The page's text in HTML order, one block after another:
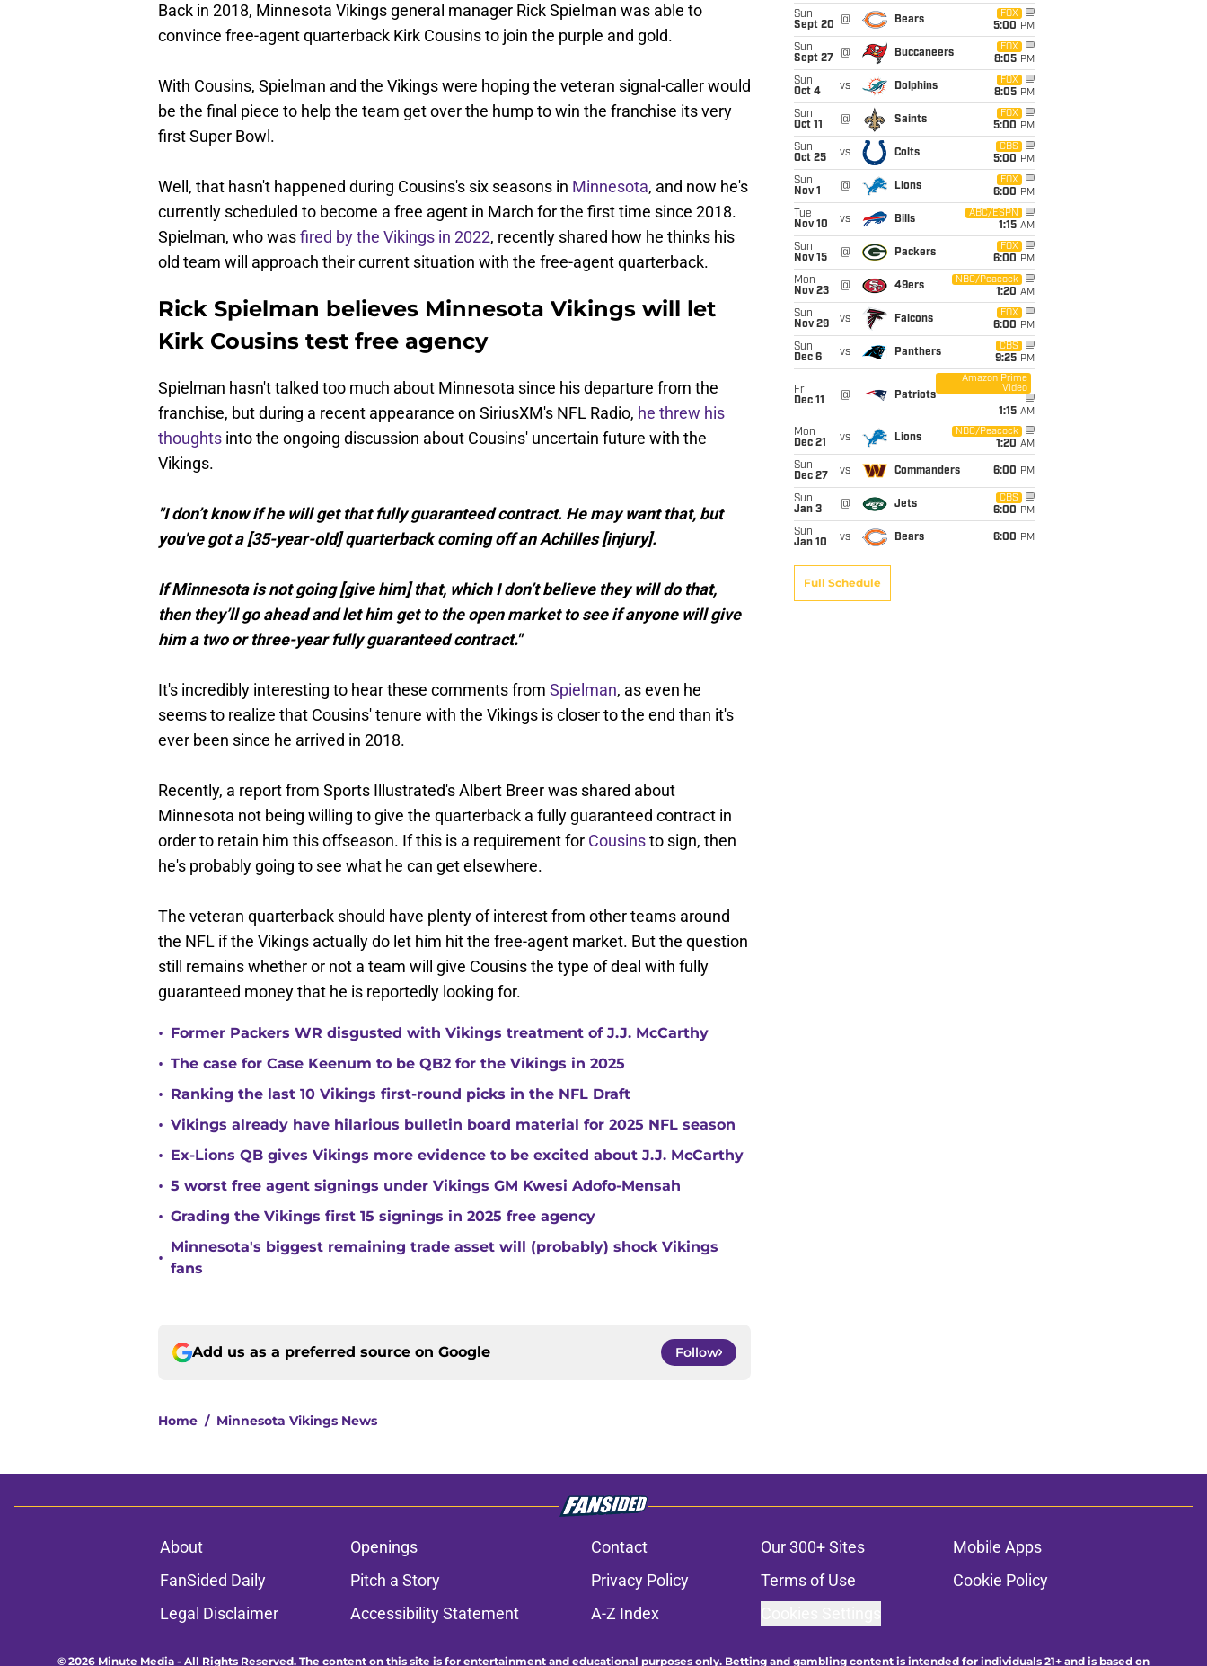
Back in 2018, Minnesota Vikings general manager Rick Spielman was able to
convince free-agent quarterback Kirk Cousins to join the purple and gold.
With Cousins, Spielman and the Vikings were hoping the veteran signal-caller would
be the final piece to help the team get over the hump to win the franchise its very
first Super Bowl.
Well, that hasn't happened during Cousins's six seasons in Minnesota, and now he's
currently scheduled to become a free agent in March for the first time since 2018.
Spielman, who wasfired by the Vikings in 2022, recently shared how he thinks his
old team will approach their current situation with the free-agent quarterback.
Rick Spielman believes Minnesota Vikings will let
Kirk Cousins test free agency
Spielman hasn't talked too much about Minnesota since his departure from the
franchise, but during a recent appearance on SiriusXM's NFL Radio, he threw his
thoughts into the ongoing discussion about Cousins' uncertain future with the
Vikings.
"I don’t know if he will get that fully guaranteed contract. He may want that, but
you've got a [35-year-old] quarterback coming off an Achilles [injury].
If Minnesota is not going [give him] that, which I don’t believe they will do that,
then they’ll go ahead and let him get to the open market to see if anyone will give
him a two or three-year fully guaranteed contract."
It's incredibly interesting to hear these comments from Spielman, as even he
seems to realize that Cousins' tenure with the Vikings is closer to the end than it's
ever been since he arrived in 2018.
Recently, a report from Sports Illustrated's Albert Breer was shared about
Minnesota not being willing to give the quarterback a fully guaranteed contract in
order to retain him this offseason. If this is a requirement for Cousinsto sign, then
he's probably going to see what he can get elsewhere.
The veteran quarterback should have plenty of interest from other teams around
the NFL if the Vikings actually do let him hit the free-agent market. But the question
still remains whether or not a team will give Cousins the type of deal with fully
guaranteed money that he is reportedly looking for.
• Former Packers WR disgusted with Vikings treatment of J.J. McCarthy
• The case for Case Keenum to be QB2 for the Vikings in 2025
• Ranking the last 10 Vikings first-round picks in the NFL Draft
• Vikings already have hilarious bulletin board material for 2025 NFL season
• Ex-Lions QB gives Vikings more evidence to be excited about J.J. McCarthy
• 5 worst free agent signings under Vikings GM Kwesi Adofo-Mensah
• Grading the Vikings first 15 signings in 2025 free agency
•
Minnesota's biggest remaining trade asset will (probably) shock Vikings
fans
Add us as a preferred source on Google Follow
Home / Minnesota Vikings News
Sun
Sept 20
@ Bears
FOX
5:00 PM
Sun
Sept 27
@ Buccaneers
FOX
8:05 PM
Sun
Oct 4
vs Dolphins
FOX
8:05 PM
Sun
Oct 11
@ Saints
FOX
5:00 PM
Sun
Oct 25
vs Colts
CBS
5:00 PM
Sun
Nov 1
@ Lions
FOX
6:00 PM
Tue
Nov 10
vs Bills
ABC/ESPN
1:15 AM
Sun
Nov 15
@ Packers
FOX
6:00 PM
Mon
Nov 23
@ 49ers
NBC/Peacock
1:20 AM
Sun
Nov 29
vs Falcons
FOX
6:00 PM
Sun
Dec 6
vs Panthers
CBS
9:25 PM
Fri
Dec 11
@ Patriots
Amazon Prime
Video
1:15 AM
Mon
Dec 21
vs Lions
NBC/Peacock
1:20 AM
Sun
Dec 27
vs Commanders 6:00 PM
Sun
Jan 3
@ Jets
CBS
6:00 PM
Sun
Jan 10
vs Bears 6:00 PM
Full Schedule
About Openings Contact Our 300+ Sites
Mobile Apps
FanSided Daily
Pitch a Story Privacy Policy Terms of Use
Cookie Policy
Legal Disclaimer
Accessibility Statement A-Z Index
© 2026 Minute Media - All Rights Reserved. The content on this site is for entertainment and educational purposes only. Betting and gambling content is intended for individuals 21+ and is based on